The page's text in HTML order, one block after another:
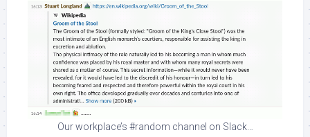
Our workplace’s #random channel on Slack…